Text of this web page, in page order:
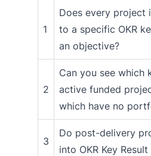
1
Does every project
to a specific OKR
an objective?
2
Can you see which
active funded
which have no
3
Do post-delivery
into OKR Key